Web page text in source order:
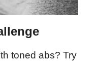
toned abs? Try